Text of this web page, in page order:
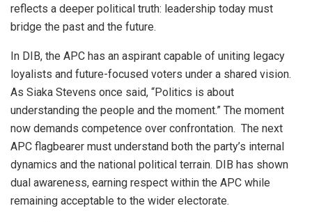
reflects a deeper political truth: leadership today must
bridge the past and the future.
In DIB, the APC has an aspirant capable of uniting legacy
loyalists and future-focused voters under a shared vision.
As Siaka Stevens once said, “Politics is about
understanding the people and the moment.” The moment
now demands competence over confrontation. The next
APC flagbearer must understand both the party’s internal
dynamics and the national political terrain. DIB has shown
dual awareness, earning respect within the APC while
remaining acceptable to the wider electorate.